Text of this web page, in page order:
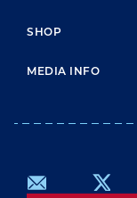
SHOP
MEDIA INFO